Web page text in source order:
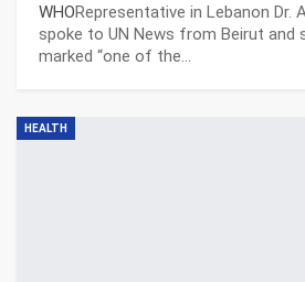
WHORepresentative in Lebanon Dr.
spoke to UN News from Beirut and
marked “one of the…
HEALTH